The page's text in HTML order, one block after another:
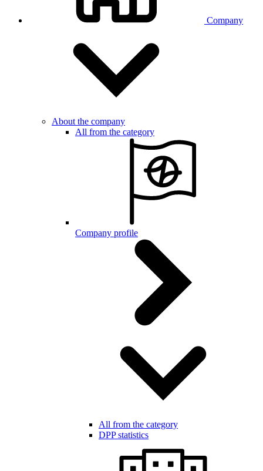
Company
About the company
All from the category
Company profile
All from the category
DPP statistics